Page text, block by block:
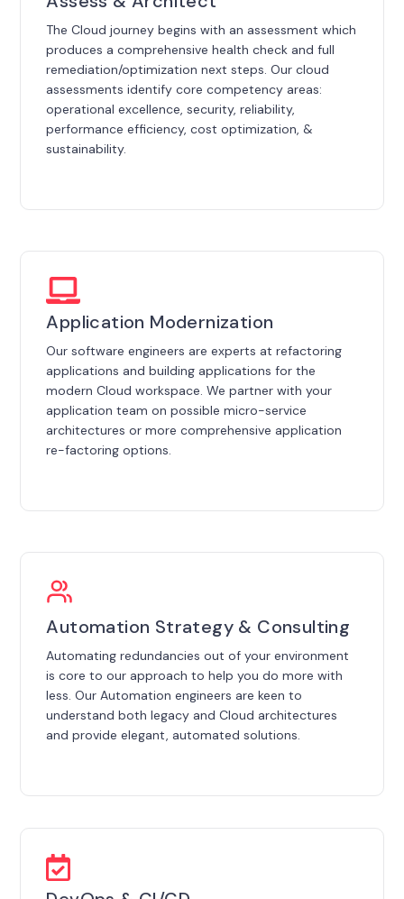
The Cloud journey begins with an assessment which
produces a comprehensive health check and full
remediation/optimization next steps. Our cloud
assessments identify core competency areas:
operational excellence, security, reliability,
performance efficiency, cost optimization, &
sustainability.
Application Modernization
Our software engineers are experts at refactoring
applications and building applications for the
modern Cloud workspace. We partner with your
application team on possible micro-service
architectures or more comprehensive application
re-factoring options.
Automation Strategy & Consulting
Automating redundancies out of your environment
is core to our approach to help you do more with
less. Our Automation engineers are keen to
understand both legacy and Cloud architectures
and provide elegant, automated solutions.